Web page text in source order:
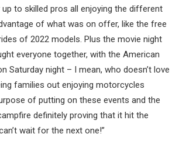
to skilled pros all enjoying the different
of what was on offer, like the free
of 2022 models. Plus the movie night
everyone together, with the American
Saturday night – I mean, who doesn’t love
families out enjoying motorcycles
of putting on these events and the
definitely proving that it hit the
wait for the next one!”